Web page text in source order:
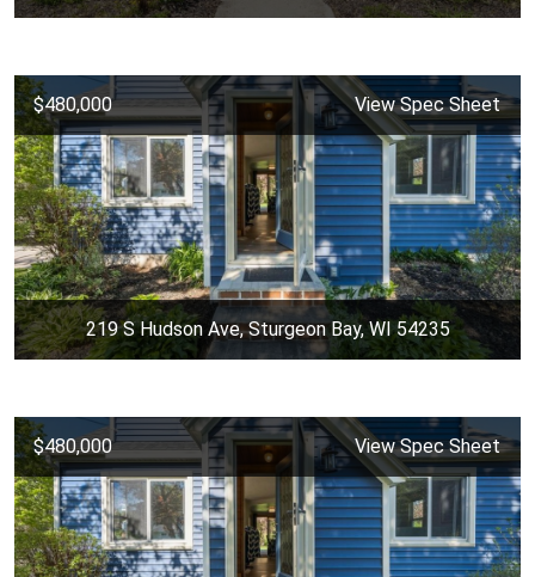
$480,000 View Spec Sheet
219 S Hudson Ave, Sturgeon Bay, WI 54235
$480,000 View Spec Sheet